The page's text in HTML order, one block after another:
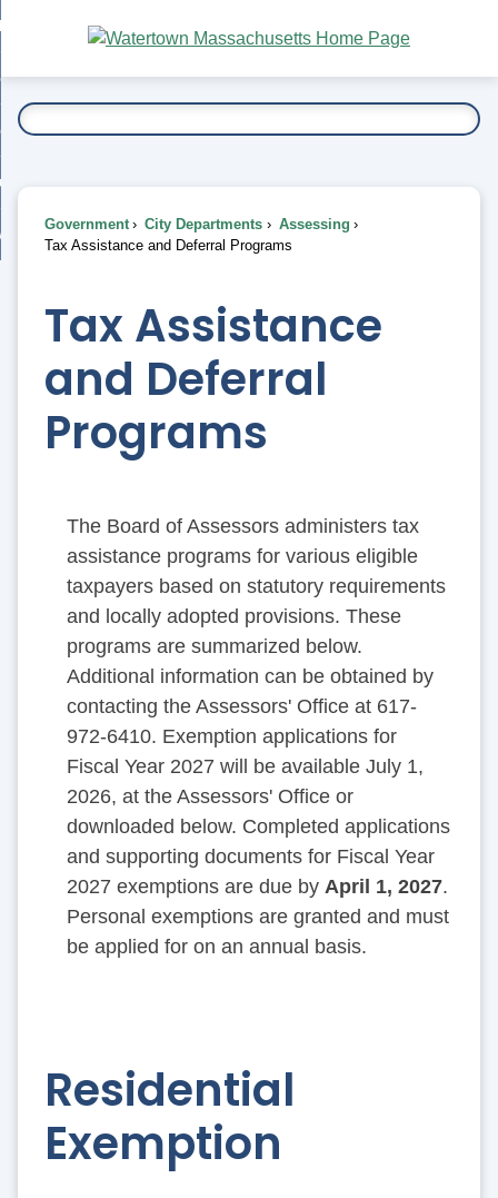
Main
Content
To...
Government City Departments
Assessing
Tax Assistance and Deferral Programs
Tax Assistance
and Deferral
Programs
The Board of Assessors administers tax
assistance programs for various eligible
taxpayers based on statutory requirements
and locally adopted provisions. These
programs are summarized below.
Additional information can be obtained by
contacting the Assessors' Office at 617-
972-6410. Exemption applications for
Fiscal Year 2027 will be available July 1,
2026, at the Assessors' Office or
downloaded below. Completed applications
and supporting documents for Fiscal Year
2027 exemptions are due by April 1, 2027.
Personal exemptions are granted and must
be applied for on an annual basis.
Residential
Exemption